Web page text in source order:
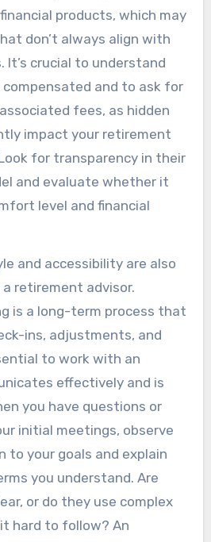
products, which may
don’t always align with
crucial to understand
compensated and to ask for
fees, as hidden
impact your retirement
for transparency in their
and evaluate whether it
level and financial
and accessibility are also
retirement advisor.
is a long-term process that
ins, adjustments, and
to work with an
effectively and is
you have questions or
initial meetings, observe
to your goals and explain
you understand. Are
or do they use complex
hard to follow? An